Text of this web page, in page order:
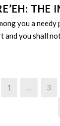
THE
you a
and you shall
1 … 3